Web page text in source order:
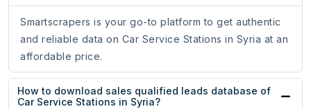
Smartscrapers is your go-to platform to get authentic
and reliable data on Car Service Stations in Syria at an
affordable price.
How to download sales qualified leads database of
Car Service Stations in Syria?